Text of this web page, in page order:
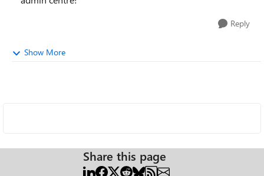
Reply
Show More
Share this page